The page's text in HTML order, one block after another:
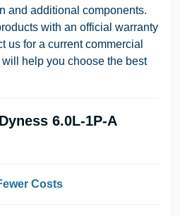
and additional components.
with an official warranty
us for a current commercial
help you choose the best
6.0L-1P-A
Costs